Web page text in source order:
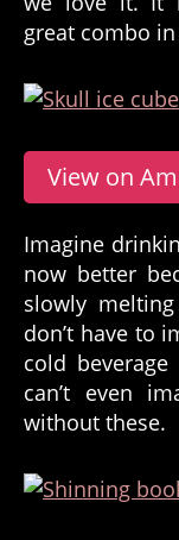
great combo
View on
Imagine
now better
slowly
don’t have to
cold
can’t even
without these.